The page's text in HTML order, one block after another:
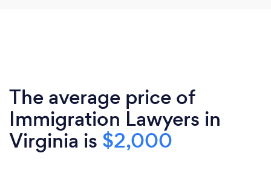
The average price of
Immigration Lawyers in
Virginia is $2,000